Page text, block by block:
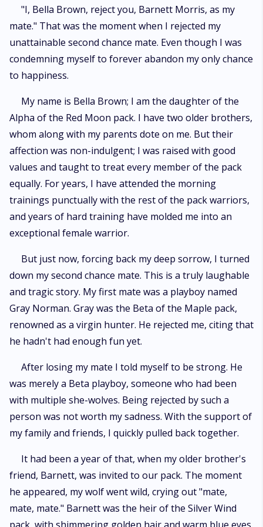
"I, Bella Brown, reject you, Barnett Morris, as my
mate." That was the moment when I rejected my
unattainable second chance mate. Even though I was
condemning myself to forever abandon my only chance
to happiness.
My name is Bella Brown; I am the daughter of the
Alpha of the Red Moon pack. I have two older brothers,
whom along with my parents dote on me. But their
affection was non-indulgent; I was raised with good
values and taught to treat every member of the pack
equally. For years, I have attended the morning
trainings punctually with the rest of the pack warriors,
and years of hard training have molded me into an
exceptional female warrior.
But just now, forcing back my deep sorrow, I turned
down my second chance mate. This is a truly laughable
and tragic story. My first mate was a playboy named
Gray Norman. Gray was the Beta of the Maple pack,
renowned as a virgin hunter. He rejected me, citing that
he hadn't had enough fun yet.
After losing my mate I told myself to be strong. He
was merely a Beta playboy, someone who had been
with multiple she-wolves. Being rejected by such a
person was not worth my sadness. With the support of
my family and friends, I quickly pulled back together.
It had been a year of that, when my older brother's
friend, Barnett, was invited to our pack. The moment
he appeared, my wolf went wild, crying out "mate,
mate, mate." Barnett was the heir of the Silver Wind